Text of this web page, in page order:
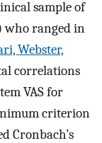
sample of
who ranged in
Webster,
correlations
VAS for
criterion
Cronbach’s